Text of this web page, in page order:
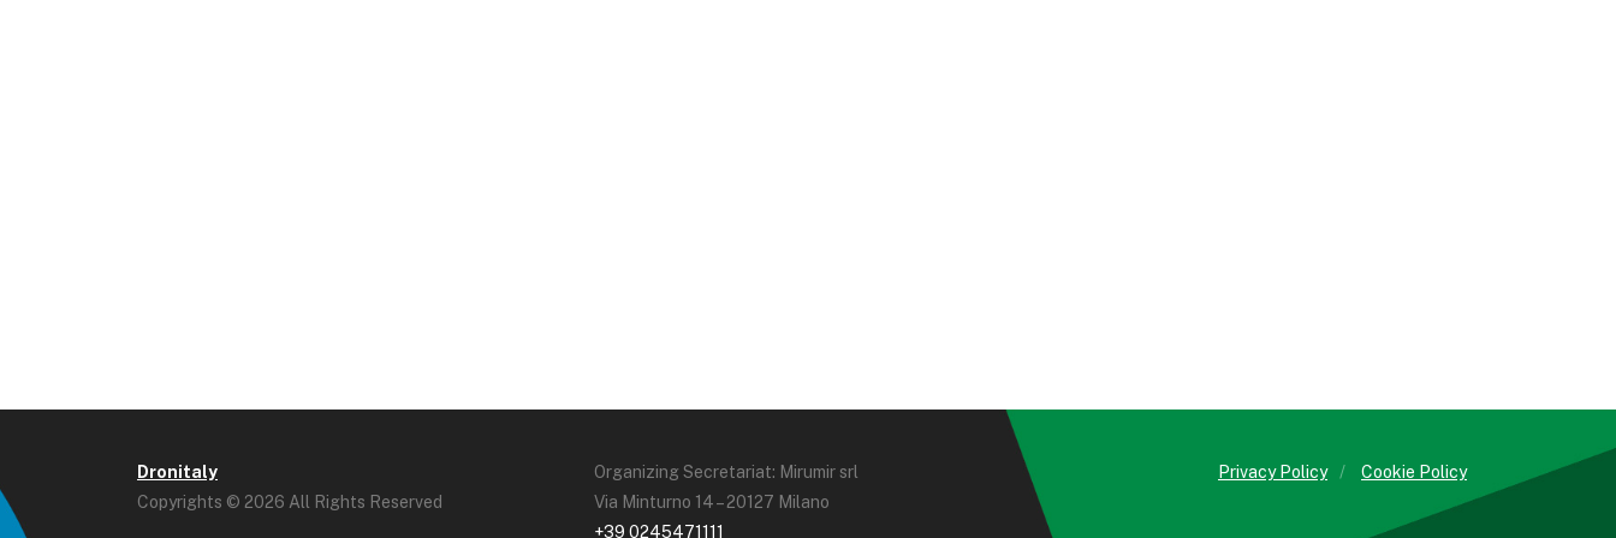
Dronitaly
Copyrights © 2026 All Rights Reserved
Organizing Secretariat: Mirumir srl
Via Minturno 14 – 20127 Milano
+39 0245471111
Privacy Policy / Cookie Policy